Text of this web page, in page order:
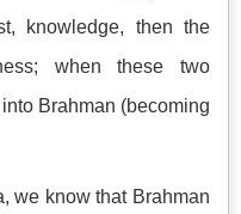
knowledge, then the
when these two
Brahman (becoming
we know that Brahman